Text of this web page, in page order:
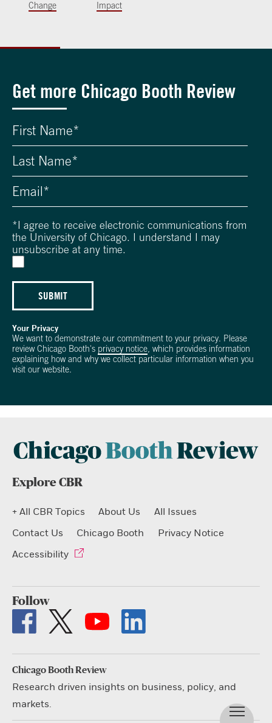
Change
Impact
Get more Chicago Booth Review
* I agree to receive electronic communications from
the University of Chicago. I understand I may
unsubscribe at any time.
SUBMIT
Your Privacy
We want to demonstrate our commitment to your privacy. Please
review Chicago Booth's privacy notice , which provides information
explaining how and why we collect particular information when you
visit our website.
Explore CBR
+ All CBR Topics About Us
All Issues
Contact Us
Chicago Booth
Privacy Notice
Accessibility
Follow
Chicago Booth Review
Research driven insights on business, policy, and
markets.